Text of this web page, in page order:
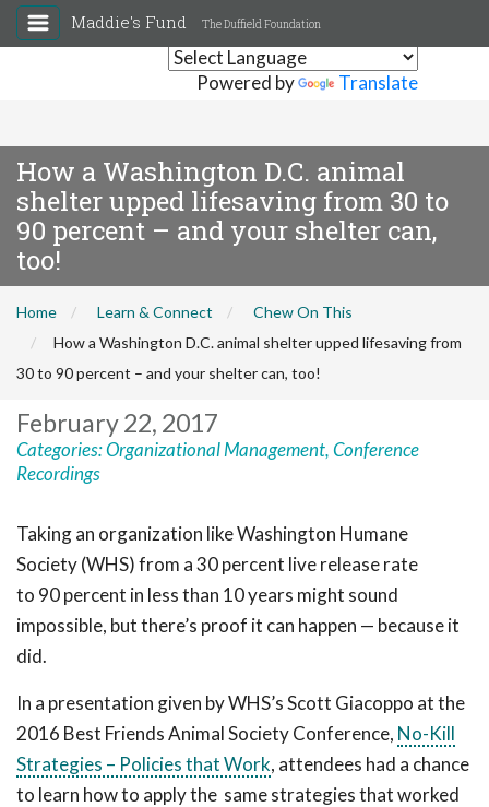
Powered by Translate
Maddie's Fund The Duffield Foundation
How a Washington D.C. animal
shelter upped lifesaving from 30 to
90 percent – and your shelter can,
too!
Home Learn & Connect
Chew On This
How a Washington D.C. animal shelter upped lifesaving from
30 to 90 percent – and your shelter can, too!
February 22, 2017
Categories:Organizational Management,Conference
Recordings
Taking an organization like Washington Humane
Society (WHS) from a 30 percent live release rate
to 90 percent in less than 10 years might sound
impossible, but there’s proof it can happen — because it
did.
In a presentation given by WHS’s Scott Giacoppo at the
2016 Best Friends Animal Society Conference, No-Kill
Strategies – Policies that Work, attendees had a chance
to learn how to apply the same strategies that worked